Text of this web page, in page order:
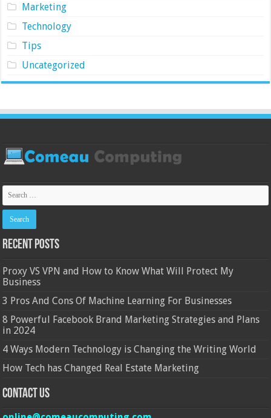
Marketing
Technology
Tips
Uncategorized
Recent Posts
Proxy VS VPN and How to Know What Will Protect My
Business
3 Pros And Cons Of Machine Learning For Businesses
8 Powerful Facebook Brand Marketing Strategies and Plans
in 2024
4 Ways Modern Technology is Changing the Writing World
How Tech has Changed Real Estate Marketing
Contact Us